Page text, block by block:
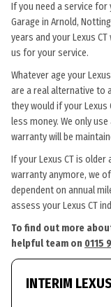
If you need a service for
Garage in Arnold,
years and your Lexus
us for your service.
Whatever age your
are a real alternative to
they would if your
less money. We only
warranty will be
If your Lexus CT is
warranty anymore, we
dependent on annual
assess your Lexus CT
To find out more
helpful team on 0115
INTERIM